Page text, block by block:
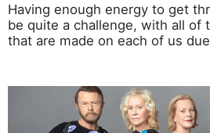
Having enough energy to get
be quite a challenge, with all of
that are made on each of us